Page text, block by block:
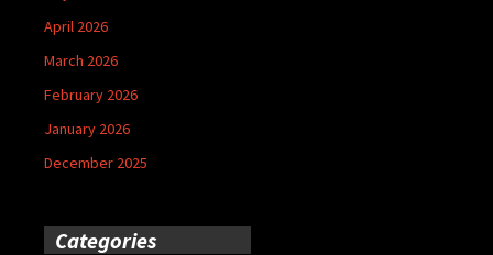
April 2026
March 2026
February 2026
January 2026
December 2025
Categories